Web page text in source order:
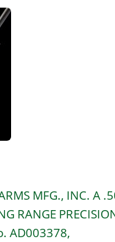
MFG., INC. A
RANGE
AD003378,